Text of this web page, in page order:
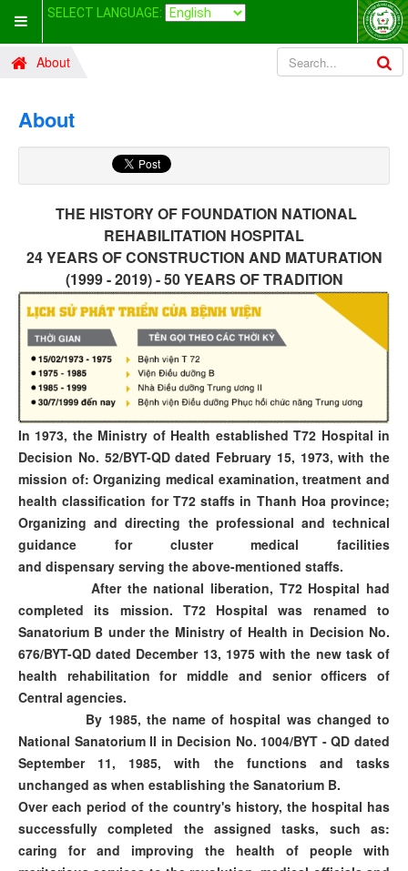
SELECT LANGUAGE:
About
About
THE HISTORY OF FOUNDATION NATIONAL
REHABILITATION HOSPITAL
24 YEARS OF CONSTRUCTION AND MATURATION
(1999 - 2019) - 50 YEARS OF TRADITION
In 1973, the Ministry of Health established T72 Hospital in
Decision No. 52/BYT-QD dated February 15, 1973, with the
mission of: Organizing medical examination, treatment and
health classification for T72 staffs in Thanh Hoa province;
Organizing and directing the professional and technical
guidance for cluster medical facilities
and dispensary serving the above-mentioned staffs.
After the national liberation, T72 Hospital had
completed its mission. T72 Hospital was renamed to
Sanatorium B under the Ministry of Health in Decision No.
676/BYT-QD dated December 13, 1975 with the new task of
health rehabilitation for middle and senior officers of
Central agencies.
By 1985, the name of hospital was changed to
National Sanatorium II in Decision No. 1004/BYT - QD dated
September 11, 1985, with the functions and tasks
unchanged as when establishing the Sanatorium B.
Over each period of the country's history, the hospital has
successfully completed the assigned tasks, such as:
caring for and improving the health of people with